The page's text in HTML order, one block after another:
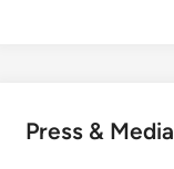
Press & Media